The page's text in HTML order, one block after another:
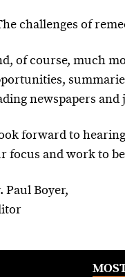
challenges of
of course, much
newspapers and
forward to
focus and work to
Paul Boyer,